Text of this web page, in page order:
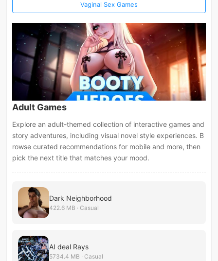
Vaginal Sex Games
Adult Games
Explore an adult-themed collection of interactive games and
story adventures, including visual novel style experiences. B
rowse curated recommendations for mobile and more, then
pick the next title that matches your mood.
Dark Neighborhood
422.6 MB · Casual
AI deal Rays
5734.4 MB · Casual